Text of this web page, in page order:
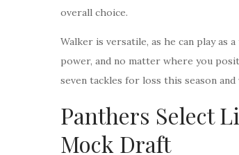
overall choice.
Walker is versatile, as he can play as
power, and no matter where you
seven tackles for loss this season
Panthers Select
Mock Draft